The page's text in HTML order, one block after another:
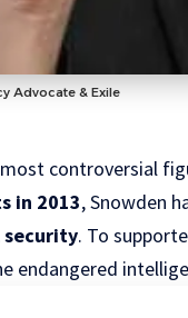
Advocate & Exile
controversial
in 2013, Snowden
security. To
endangered